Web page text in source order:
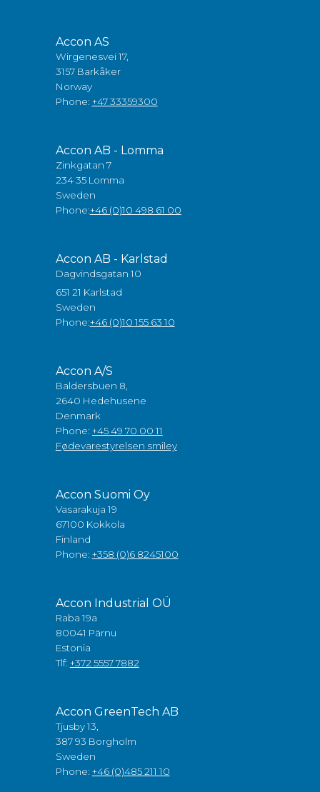
Accon AS
Wirgenesvei 17,
3157 Barkåker
Norway
Phone: +47 33359300
Accon AB - Lomma
Zinkgatan 7
234 35 Lomma
Sweden
Phone:+46 (0)10 498 61 00
Accon AB - Karlstad
Dagvindsgatan 10
651 21 Karlstad
Sweden
Phone:+46 (0)10 155 63 10
Accon A/S
Baldersbuen 8,
2640 Hedehusene
Denmark
Phone: +45 49 70 00 11
Fødevarestyrelsen smiley
Accon Suomi Oy
Vasarakuja 19
67100 Kokkola
Finland
Phone: +358 (0)6 8245100
Accon Industrial OÜ
Raba 19a
80041 Pärnu
Estonia
Tlf: +372 5557 7882
Accon GreenTech AB
Tjusby 13,
387 93 Borgholm
Sweden
Phone: +46 (0)485 211 10